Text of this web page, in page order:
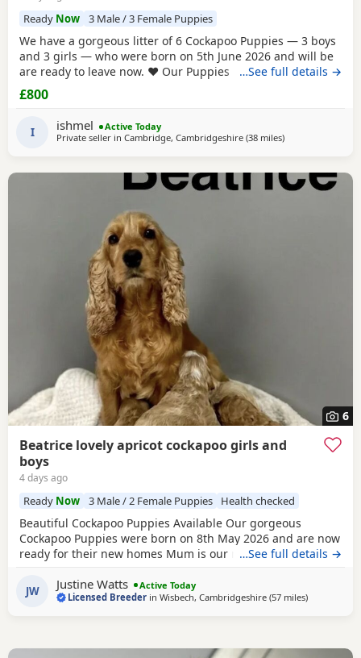
Ready Now 3 Male / 3 Female Puppies
We have a gorgeous litter of 6 Cockapoo Puppies — 3 boys
and 3 girls — who were born on 5th June 2026 and will be
are ready to leave now. ❤️ Our Puppies have been very well
cared for from birth and are now fully vaccinated,
microchipped and have all been vet checked. They are all
eating and drinking beautifully and are happy, healthy,
playful little Puppies. They have
…See full details →
£800
I ishmel
Active Today
Private seller in Cambridge, Cambridgeshire (38 milesaway from Milton
)
6
Beatrice lovely apricot cockapoo girls and
boys
4 days ago
Ready Now 3 Male / 2 Female Puppies Health checked
Beautiful Cockapoo Puppies Available Our gorgeous
Cockapoo Puppies were born on 8th May 2026 and are now
ready for their new homes Mum is our much-loved Cocker
Dad is our handsome Toy Poodle, Waffle, who is PRA clear.
Both parents have wonderful temperaments, which are
…See full details →
JW Justine Watts
Active Today
Licensed Breeder inWisbech, Cambridgeshire (57 milesaway from
)